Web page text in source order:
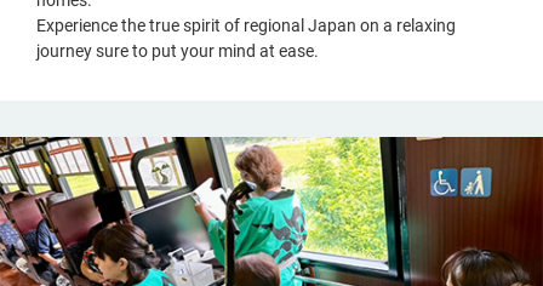
Experience the true spirit of regional Japan on a relaxing
journey sure to put your mind at ease.